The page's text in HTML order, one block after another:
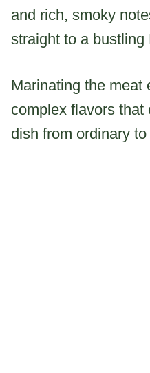
and rich, smoky
straight to a bustling
Marinating the meat
complex flavors
dish from ordinary